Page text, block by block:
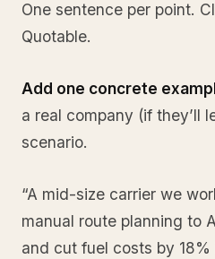
One sentence per point.
Quotable.
Add one concrete
a real company (if they’ll
scenario.
“A mid-size carrier we
manual route planning to
and cut fuel costs by